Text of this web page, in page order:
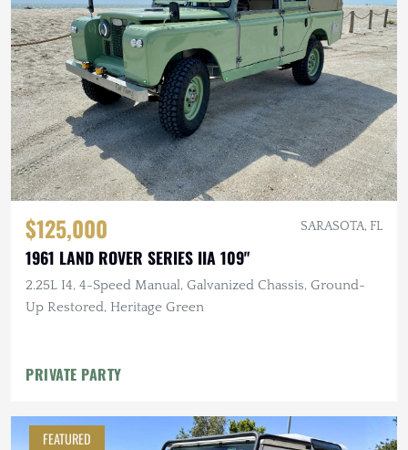
$125,000 SARASOTA, FL
1961 LAND ROVER SERIES IIA 109"
2.25L I4, 4-Speed Manual, Galvanized Chassis, Ground-
Up Restored, Heritage Green
PRIVATE PARTY
FEATURED